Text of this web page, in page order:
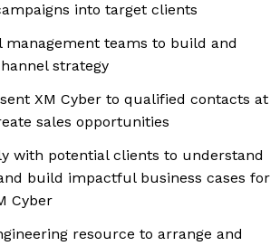
into target clients
management teams to build and
strategy
XM Cyber to qualified contacts at
sales opportunities
with potential clients to understand
build impactful business cases for
Cyber
resource to arrange and